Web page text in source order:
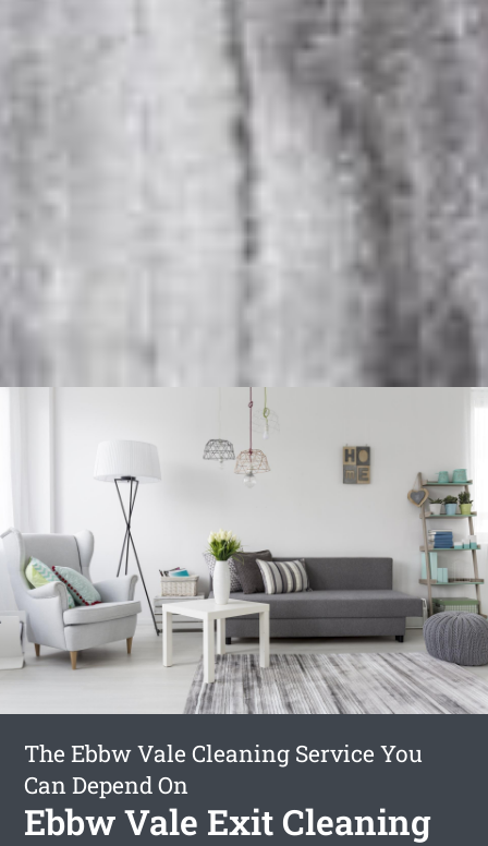
The Ebbw Vale Cleaning Service You
Can Depend On
Ebbw Vale Exit Cleaning